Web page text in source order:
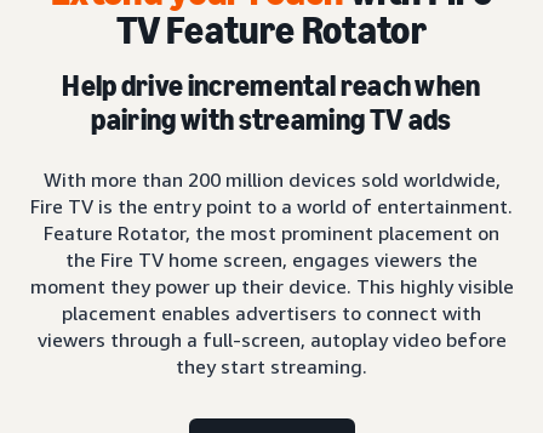
TV Feature Rotator
Help drive incremental reach when
pairing with streaming TV ads
With more than 200 million devices sold worldwide,
Fire TV is the entry point to a world of entertainment.
Feature Rotator, the most prominent placement on
the Fire TV home screen, engages viewers the
moment they power up their device. This highly visible
placement enables advertisers to connect with
viewers through a full-screen, autoplay video before
they start streaming.